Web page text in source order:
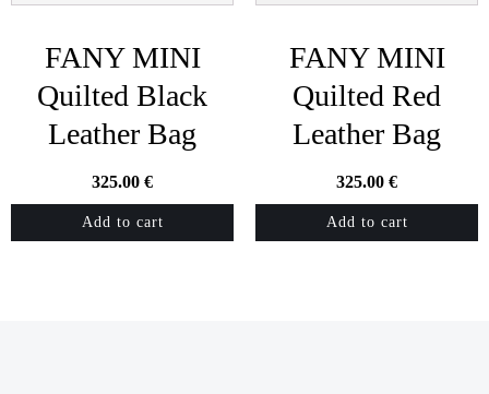
FANY MINI
Quilted Black
Leather Bag
325.00 €
Add to cart
FANY MINI
Quilted Red
Leather Bag
325.00 €
Add to cart